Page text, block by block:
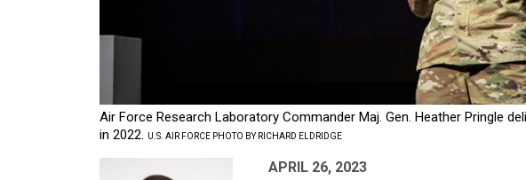
Air Force Research Laboratory Commander Maj. Gen. Heather Pringle
in 2022. U.S. AIR FORCE PHOTO BY RICHARD ELDRIDGE
APRIL 26, 2023